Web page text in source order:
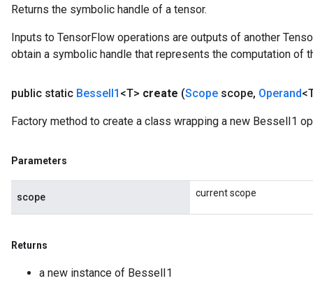
Returns the symbolic handle of a tensor.
Inputs to TensorFlow operations are outputs of another
obtain a symbolic handle that represents the computation of
public static BesselI1 <T> create (Scope scope, Operand
Factory method to create a class wrapping a new BesselI1
Parameters
scope current scope
Returns
a new instance of BesselI1